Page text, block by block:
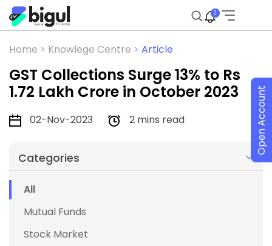
2
Home > Knowlege Centre > Article
GST Collections Surge 13% to Rs
1.72 Lakh Crore in October 2023
02-Nov-2023 2 mins read
Categories
All
Mutual Funds
Stock Market
Open Account